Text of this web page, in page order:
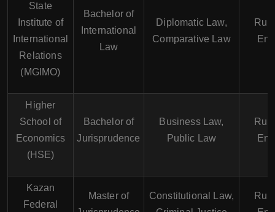
State
Institute of
International
Relations
(MGIMO)
Bachelor of
International
Law
Diplomatic Law,
Comparative Law
Higher
School of
Economics
(HSE)
Bachelor of
Jurisprudence
Business Law,
Public Law
Kazan
Federal
Master of
Constitutional Law,